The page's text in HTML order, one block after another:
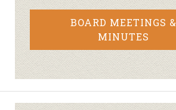
BOARD MEETINGS &
MINUTES